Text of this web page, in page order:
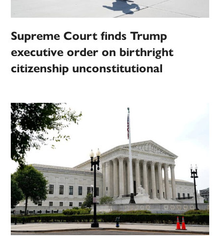
Supreme Court finds Trump
executive order on birthright
citizenship unconstitutional